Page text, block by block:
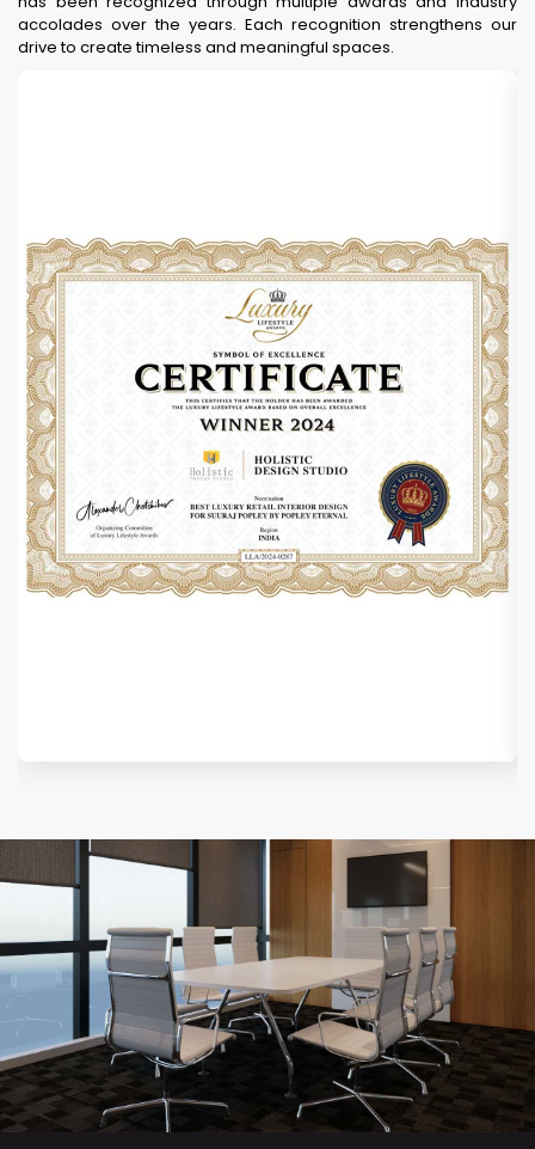
accolades over the years. Each recognition strengthens our
drive to create timeless and meaningful spaces.